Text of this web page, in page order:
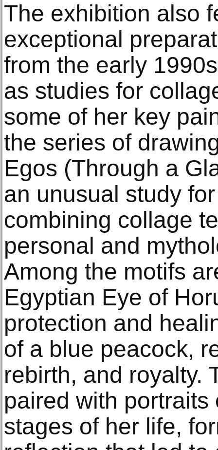
The exhibition also
exceptional
from the early
as studies for
some of her key
the series of
Egos (Through a
an unusual study
combining collage
personal and
Among the motifs
Egyptian Eye of
protection and
of a blue peacock,
rebirth, and royalty.
paired with
stages of her life,